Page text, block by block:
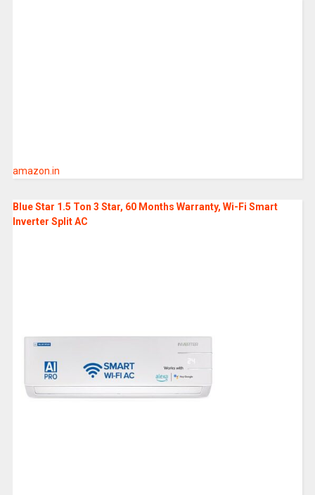
amazon.in
Blue Star 1.5 Ton 3 Star, 60 Months Warranty, Wi-Fi Smart
Inverter Split AC